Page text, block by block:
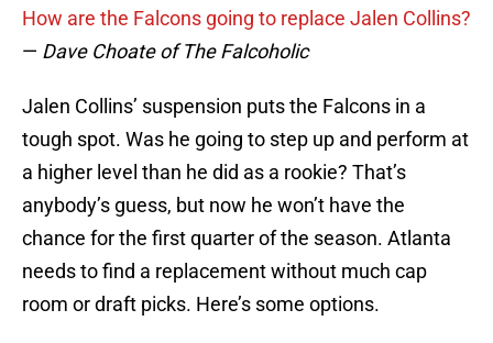
How are the Falcons going to replace Jalen Collins?
— Dave Choate of The Falcoholic
Jalen Collins’ suspension puts the Falcons in a
tough spot. Was he going to step up and perform at
a higher level than he did as a rookie? That’s
anybody’s guess, but now he won’t have the
chance for the first quarter of the season. Atlanta
needs to find a replacement without much cap
room or draft picks. Here’s some options.